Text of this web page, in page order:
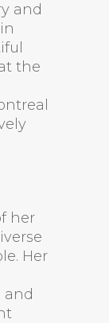
and
the
her
Her
and